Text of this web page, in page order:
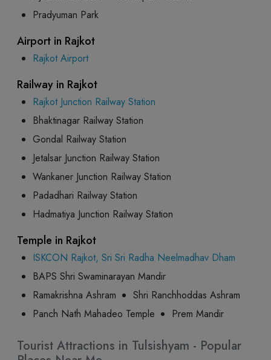
Pradyuman Park
Airport in Rajkot
Rajkot Airport
Railway in Rajkot
Rajkot Junction Railway Station
Bhaktinagar Railway Station
Gondal Railway Station
Jetalsar Junction Railway Station
Wankaner Junction Railway Station
Padadhari Railway Station
Hadmatiya Junction Railway Station
Temple in Rajkot
ISKCON Rajkot, Sri Sri Radha Neelmadhav Dham
BAPS Shri Swaminarayan Mandir
Ramakrishna Ashram
Shri Ranchhoddas Ashram
Panch Nath Mahadeo Temple
Prem Mandir
Tourist Attractions in Tulsishyam - Popular